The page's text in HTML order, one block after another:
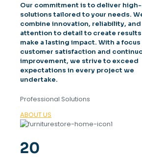
Our commitment is to deliver
solutions tailored to your needs.
combine innovation, reliability, and
attention to detail to create
make a lasting impact. With a focus
customer satisfaction and
improvement, we strive to exceed
expectations in every project we
undertake.
Professional Solutions
ABOUT US
20